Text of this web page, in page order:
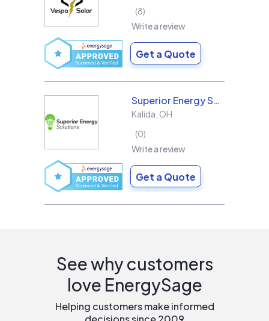
8
Write a review
Get a Quote
Superior Energy Solutions
Kalida OH
0
Write a review
Get a Quote
See why customers
love EnergySage
Helping customers make informed